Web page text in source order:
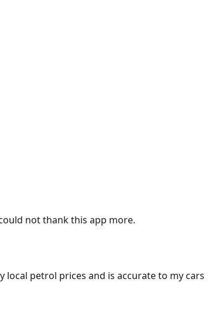
not thank this app more.
local petrol prices and is accurate to my cars